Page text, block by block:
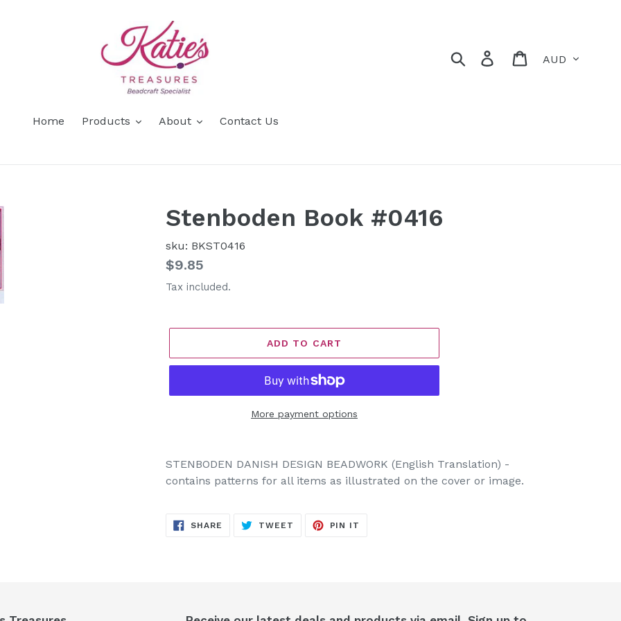
Search Log in Cart
Home Products About Contact Us
Stenboden Book #0416
sku: BKST0416
Regular
price
$9.85
Tax included.
ADD TO CART
More payment options
product
to
STENBODEN DANISH DESIGN BEADWORK (English Translation) -
contains patterns for all items as illustrated on the cover or image.
SHARE SHARE
TWEET TWEET
PIN IT